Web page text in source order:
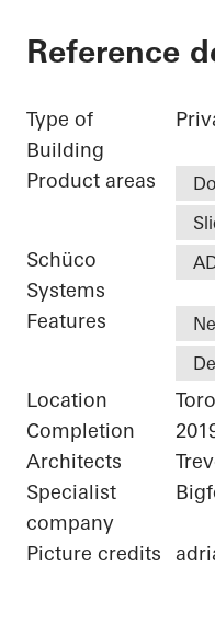
Reference
Type of
Building
Product areas
Schüco
Systems
Features
Location
Completion
Architects
Specialist
company
Picture credits